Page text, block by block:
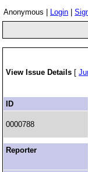
Anonymous | Login
View Issue Details [
ID
0000788
Reporter